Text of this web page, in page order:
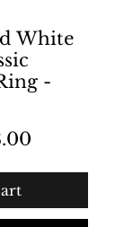
White
-
Price